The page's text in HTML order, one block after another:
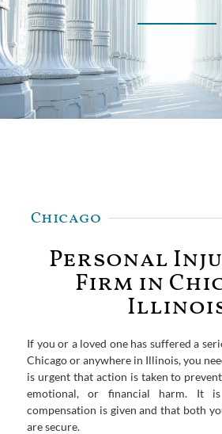
Chicago
Personal
Firm in
If you or a loved one has suffered a
Chicago or anywhere in Illinois, you
is urgent that action is taken to
emotional, or financial harm. It
compensation is given and that both
are secure.